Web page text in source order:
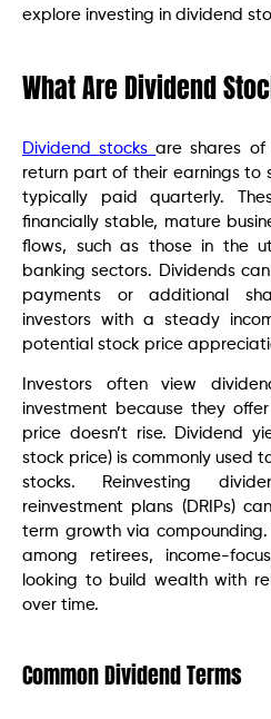
explore investing in dividend
What Are Dividend
Dividend stocksare shares of
return part of their earnings to
typically paid quarterly.
financially stable, mature
flows, such as those in the
banking sectors. Dividends
payments or additional
investors with a steady
potential stock price
Investors often view
investment because they
price doesn’t rise. Dividend
stock price) is commonly used
stocks. Reinvesting
reinvestment plans (DRIPs)
term growth via
among retirees, income-
looking to build wealth with
over time.
Common Dividend Terms